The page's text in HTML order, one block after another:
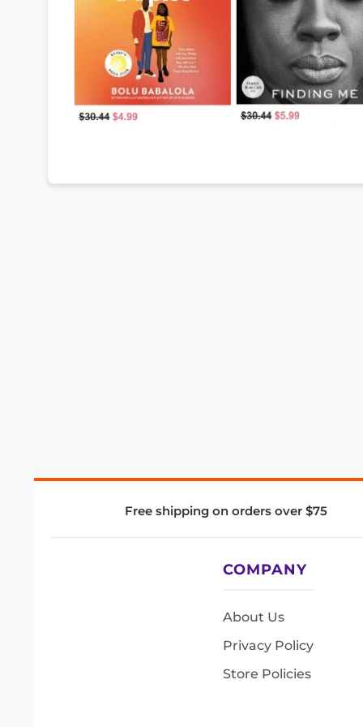
Free shipping on orders over $75
COMPANY
About Us
Privacy Policy
Store Policies